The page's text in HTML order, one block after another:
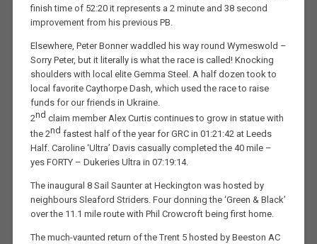
finish time of 52:20 it represents a 2 minute and 38 second
improvement from his previous PB.
Elsewhere, Peter Bonner waddled his way round Wymeswold –
Sorry Peter, but it literally is what the race is called! Knocking
shoulders with local elite Gemma Steel. A half dozen took to
local favorite Caythorpe Dash, which used the race to raise
funds for our friends in Ukraine.
2nd claim member Alex Curtis continues to grow in statue with
the 2nd fastest half of the year for GRC in 01:21:42 at Leeds
Half. Caroline ‘Ultra’ Davis casually completed the 40 mile –
yes FORTY – Dukeries Ultra in 07:19:14.
The inaugural 8 Sail Saunter at Heckington was hosted by
neighbours Sleaford Striders. Four donning the ‘Green & Black’
over the 11.1 mile route with Phil Crowcroft being first home.
The much-vaunted return of the Trent 5 hosted by Beeston AC